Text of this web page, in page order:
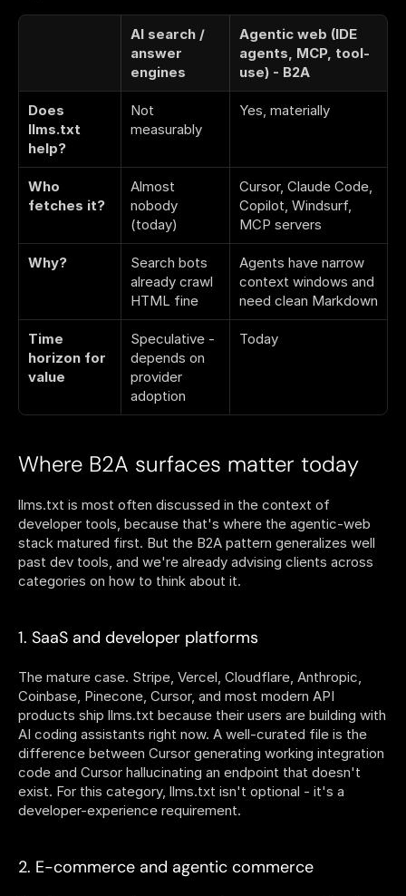
AI search /
answer
engines
Agentic web (IDE
agents, MCP, tool-
use) - B2A
Does
llms.txt
help?
Not
measurably
Yes, materially
Who
fetches it?
Almost
nobody
(today)
Cursor, Claude Code,
Copilot, Windsurf,
MCP servers
Why?
Search bots
already crawl
HTML fine
Agents have narrow
context windows and
need clean Markdown
Time
horizon for
value
Speculative -
depends on
provider
adoption
Today
Where B2A surfaces matter today
llms.txt is most often discussed in the context of
developer tools, because that's where the agentic-web
stack matured first. But the B2A pattern generalizes well
past dev tools, and we're already advising clients across
categories on how to think about it.
1. SaaS and developer platforms
The mature case. Stripe, Vercel, Cloudflare, Anthropic,
Coinbase, Pinecone, Cursor, and most modern API
products ship llms.txt because their users are building with
AI coding assistants right now. A well-curated file is the
difference between Cursor generating working integration
code and Cursor hallucinating an endpoint that doesn't
exist. For this category, llms.txt isn't optional - it's a
developer-experience requirement.
2. E-commerce and agentic commerce